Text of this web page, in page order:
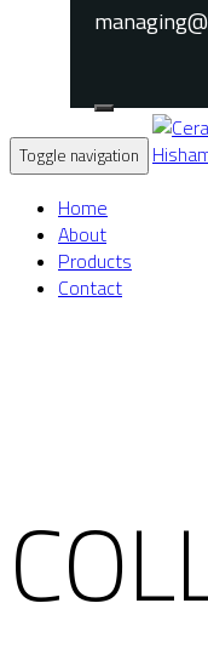
Toggle navigation
Home
About
Products
Contact